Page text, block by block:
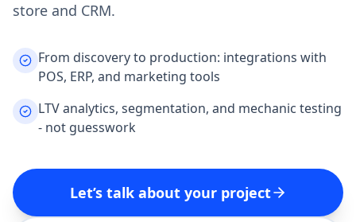
store and CRM.
From discovery to production: integrations with
POS, ERP, and marketing tools
LTV analytics, segmentation, and mechanic testing
- not guesswork
Let’s talk about your project